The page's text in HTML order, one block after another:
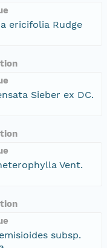
ericifolia Rudge
Sieber ex DC.
Vent.
subsp.